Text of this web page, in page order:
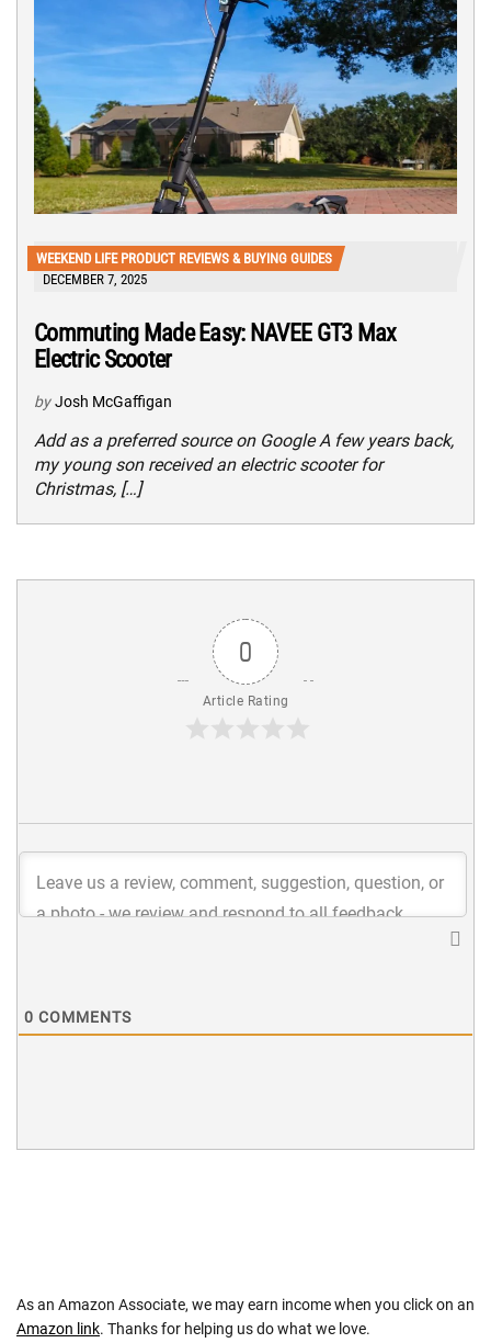
WEEKEND LIFE PRODUCT REVIEWS & BUYING GUIDES
DECEMBER 7, 2025
Commuting Made Easy: NAVEE GT3 Max
Electric Scooter
by Josh McGaffigan
Add as a preferred source on Google A few years back,
my young son received an electric scooter for
Christmas, […]
0
Article Rating
0 COMMENTS
As an Amazon Associate, we may earn income when you click on an
Amazon link. Thanks for helping us do what we love.